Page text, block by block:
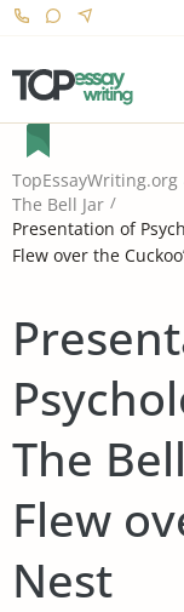
TopEssayWriting.org
The Bell Jar
Presentation of
Flew over the
The
Flew
Nest